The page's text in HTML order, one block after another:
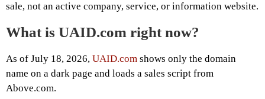
sale, not an active company, service, or information website.
What is UAID.com right now?
As of July 18, 2026, UAID.com shows only the domain
name on a dark page and loads a sales script from
Above.com.